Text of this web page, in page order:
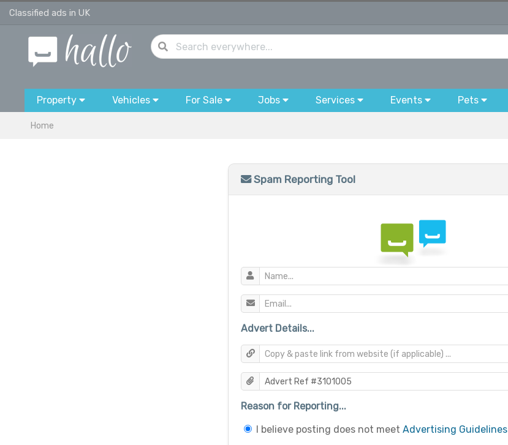
Classified ads in UK
Property Vehicles For Sale Jobs Services Events Pets
Home
Spam Reporting Tool
Advert Details...
Reason for Reporting...
I believe posting does not meet Advertising Guidelines